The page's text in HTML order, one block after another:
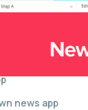
in a feed
on a story page
articles
features
news app